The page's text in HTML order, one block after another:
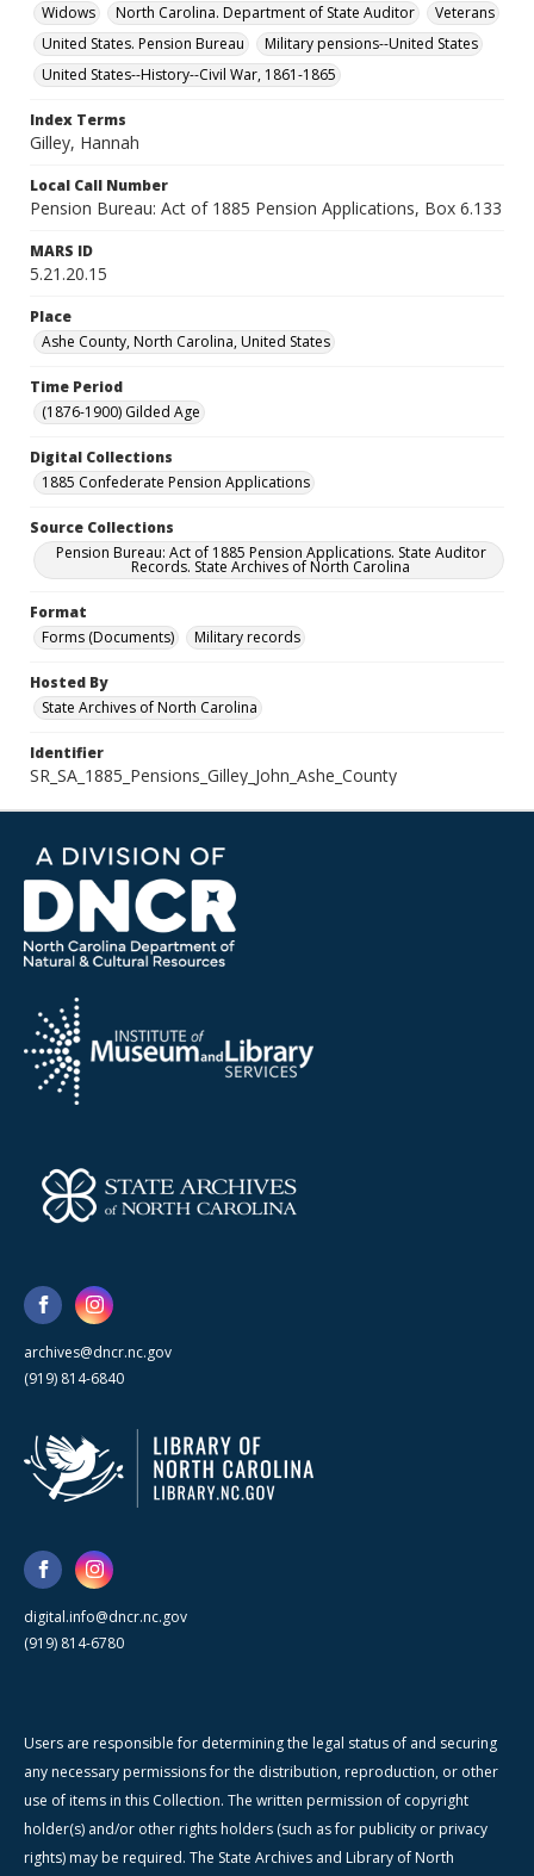
Widows
North Carolina. Department of State Auditor
Veterans
United States. Pension Bureau
Military pensions--United States
United States--History--Civil War, 1861-1865
Index Terms
Gilley, Hannah
Local Call Number
Pension Bureau: Act of 1885 Pension Applications, Box 6.133
MARS ID
5.21.20.15
Place
Ashe County, North Carolina, United States
Time Period
(1876-1900) Gilded Age
Digital Collections
1885 Confederate Pension Applications
Source Collections
Pension Bureau: Act of 1885 Pension Applications. State Auditor
Records. State Archives of North Carolina
Format
Forms (Documents)
Military records
Hosted By
State Archives of North Carolina
Identifier
SR_SA_1885_Pensions_Gilley_John_Ashe_County
archives@dncr.nc.gov
(919) 814-6840
digital.info@dncr.nc.gov
(919) 814-6780
Users are responsible for determining the legal status of and securing
any necessary permissions for the distribution, reproduction, or other
use of items in this Collection. The written permission of copyright
holder(s) and/or other rights holders (such as for publicity or privacy
rights) may be required. The State Archives and Library of North